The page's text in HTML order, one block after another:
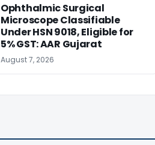
Ophthalmic Surgical
Microscope Classifiable
Under HSN 9018, Eligible for
5% GST: AAR Gujarat
August 7, 2026